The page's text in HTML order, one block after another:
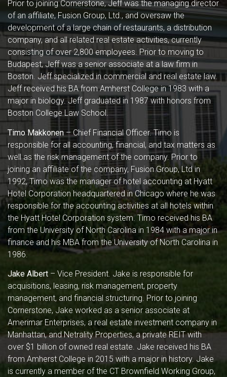
Prior to joining Cornerstone, Jeff was the managing director
of an affiliate, Fusion Group, Ltd., and oversaw the
development of a large chain of restaurants, a distribution
company, and all related real estate activities, currently
consisting of over 2,800 employees. Prior to moving to
Budapest, Jeff was a senior associate at a law firm in
Boston. Jeff specialized in commercial and real estate law.
Jeff received his BA from Amherst College in 1983 with a
major in biology. Jeff graduated in 1987 with honors from
Boston College Law School.
Timo Makkonen – Chief Financial Officer. Timo is
responsible for all accounting, financial, and tax matters as
well as the risk management of the company. Prior to
joining an affiliate of the company, Fusion Group, Ltd in
1992, Timo was the manager of hotel accounting at Hyatt
Hotel Corporation headquartered in Chicago where he was
responsible for the accounting activities at all hotels within
the Hyatt Hotel Corporation system. Timo received his BA
from the University of North Carolina in 1984 with a major in
finance and his MBA from the University of North Carolina in
1986.
Jake Albert – Vice President. Jake is responsible for
acquisitions, leasing, risk management, property
management, and financial structuring. Prior to joining
Cornerstone, Jake worked as a senior associate at
Amerimar Enterprises, a real estate investment company in
Manhattan, and Netrality Properties, a private REIT with
over $1 billion of owned real estate. Jake received his BA
from Amherst College in 2015 with a major in history. Jake
is currently a member of the CT Brownfield Working Group,